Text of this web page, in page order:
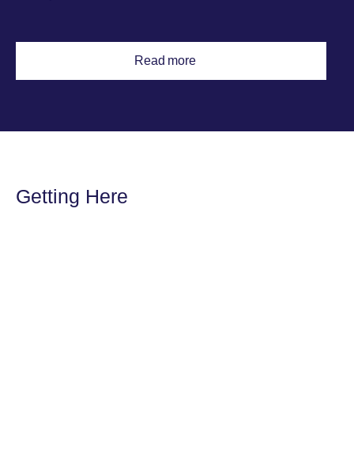
Read more
Getting Here